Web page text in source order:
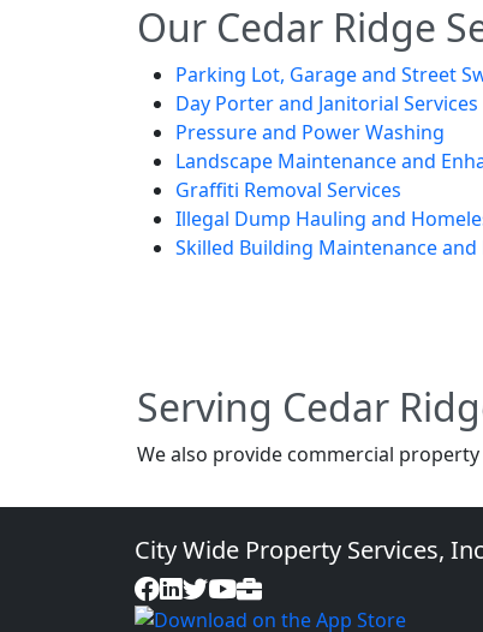
Our Cedar Ridge
Parking Lot, Garage and Street
Day Porter and Janitorial Services
Pressure and Power Washing
Landscape Maintenance and
Graffiti Removal Services
Illegal Dump Hauling and
Skilled Building Maintenance and
Serving Cedar
We also provide commercial
City Wide Property Services,